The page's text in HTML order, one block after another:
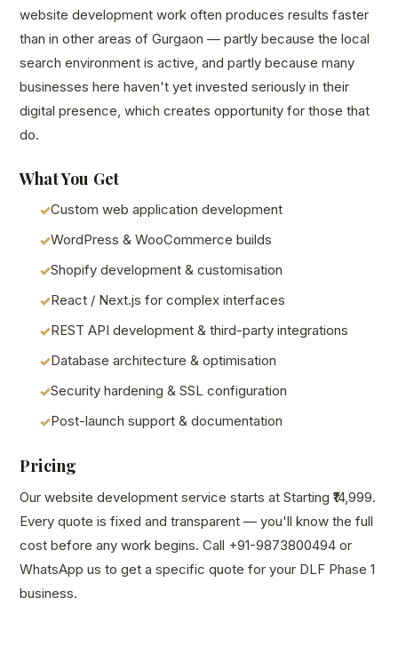
website development work often produces results faster
than in other areas of Gurgaon — partly because the local
search environment is active, and partly because many
businesses here haven't yet invested seriously in their
digital presence, which creates opportunity for those that
do.
What You Get
Custom web application development
WordPress & WooCommerce builds
Shopify development & customisation
React / Next.js for complex interfaces
REST API development & third-party integrations
Database architecture & optimisation
Security hardening & SSL configuration
Post-launch support & documentation
Pricing
Our website development service starts at Starting ₹14,999.
Every quote is fixed and transparent — you'll know the full
cost before any work begins. Call +91-9873800494 or
WhatsApp us to get a specific quote for your DLF Phase 1
business.